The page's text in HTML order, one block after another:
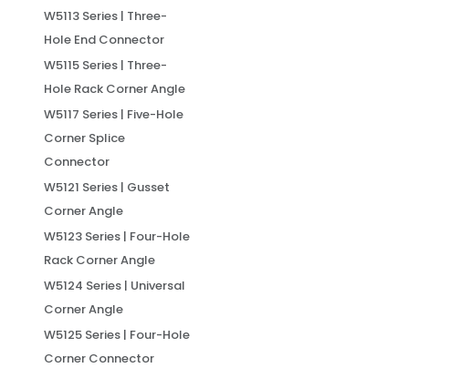
W5113 Series | Three-
Hole End Connector
W5115 Series | Three-
Hole Rack Corner Angle
W5117 Series | Five-Hole
Corner Splice
Connector
W5121 Series | Gusset
Corner Angle
W5123 Series | Four-Hole
Rack Corner Angle
W5124 Series | Universal
Corner Angle
W5125 Series | Four-Hole
Corner Connector